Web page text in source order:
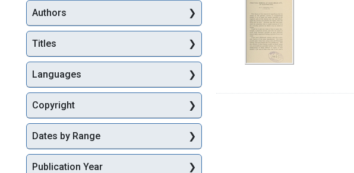
Authors
Titles
Languages
Copyright
Dates by Range
Publication Year